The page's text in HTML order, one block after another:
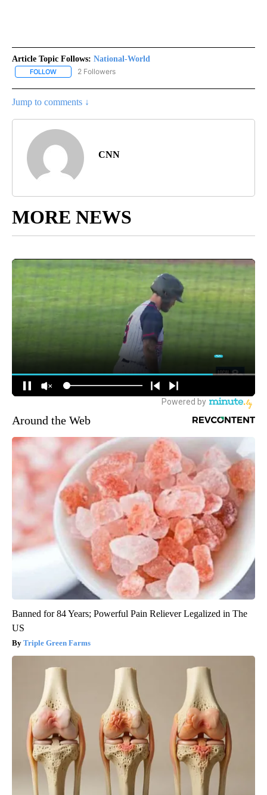
Article Topic Follows: National-World
FOLLOW FOLLOW "NATIONAL-WORLD" TO RECEIVE NOTIFICATIONS
2 Followers
Jump to comments ↓
CNN
MORE NEWS
Around the Web
Banned for 84 Years; Powerful Pain Reliever Legalized in The
US
Triple Green Farms